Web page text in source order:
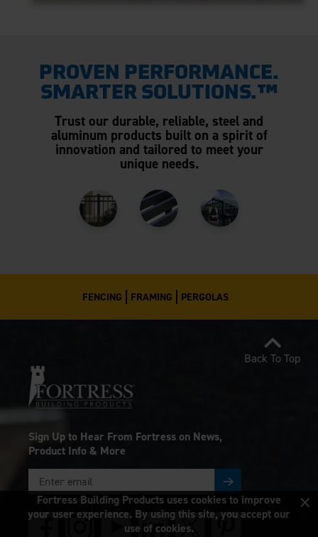
×
Fortress Building Products uses cookies to improve
your user experience. By using this site, you accept our
use of cookies.
PROVEN PERFORMANCE.
SMARTER SOLUTIONS.™
Trust our durable, reliable, steel and
aluminum products built on a spirit of
innovation and tailored to meet your
unique needs.
FENCING FRAMING PERGOLAS
Sign Up to Hear From Fortress on News,
Product Info & More
Back To Top